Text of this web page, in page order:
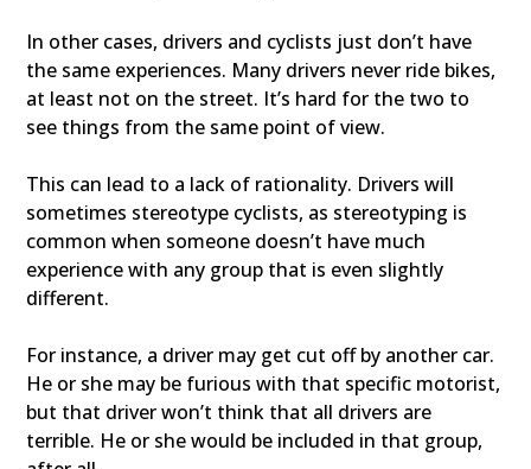
In other cases, drivers and cyclists just don’t have
the same experiences. Many drivers never ride bikes,
at least not on the street. It’s hard for the two to
see things from the same point of view.
This can lead to a lack of rationality. Drivers will
sometimes stereotype cyclists, as stereotyping is
common when someone doesn’t have much
experience with any group that is even slightly
different.
For instance, a driver may get cut off by another car.
He or she may be furious with that specific motorist,
but that driver won’t think that all drivers are
terrible. He or she would be included in that group,